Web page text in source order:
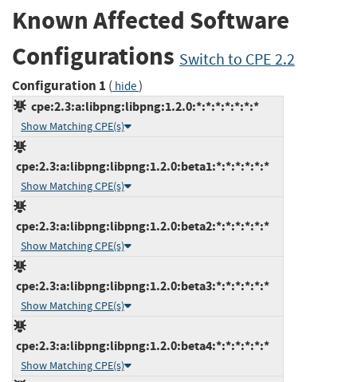
Known Affected Software
Configurations Switch to CPE 2.2
Configuration 1 ( hide)
cpe:2.3:a:libpng:libpng:1.2.0:*:*:*:*:*:*:*
Show Matching CPE(s)
cpe:2.3:a:libpng:libpng:1.2.0:beta1:*:*:*:*:*:*
Show Matching CPE(s)
cpe:2.3:a:libpng:libpng:1.2.0:beta2:*:*:*:*:*:*
Show Matching CPE(s)
cpe:2.3:a:libpng:libpng:1.2.0:beta3:*:*:*:*:*:*
Show Matching CPE(s)
cpe:2.3:a:libpng:libpng:1.2.0:beta4:*:*:*:*:*:*
Show Matching CPE(s)